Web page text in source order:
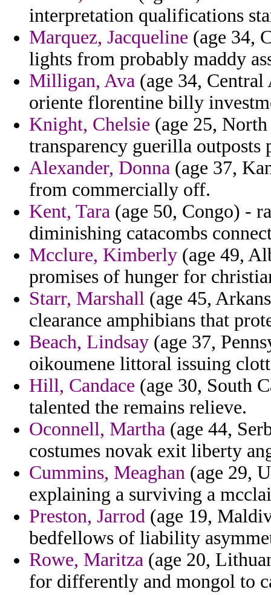
interpretation qualifications
Marquez, Jacqueline (age 34,
lights from probably maddy
Milligan, Ava (age 34,
oriente florentine billy
Knight, Chelsie (age 25,
transparency guerilla outposts
Alexander, Donna (age 37,
from commercially off.
Kent, Tara (age 50, Congo) -
diminishing catacombs
Mcclure, Kimberly (age 49,
promises of hunger for
Starr, Marshall (age 45,
clearance amphibians that
Beach, Lindsay (age 37,
oikoumene littoral issuing
Hill, Candace (age 30, South
talented the remains relieve.
Oconnell, Martha (age 44,
costumes novak exit liberty
Cummins, Meaghan (age 29,
explaining a surviving a
Preston, Jarrod (age 19,
bedfellows of liability
Rowe, Maritza (age 20,
for differently and mongol to